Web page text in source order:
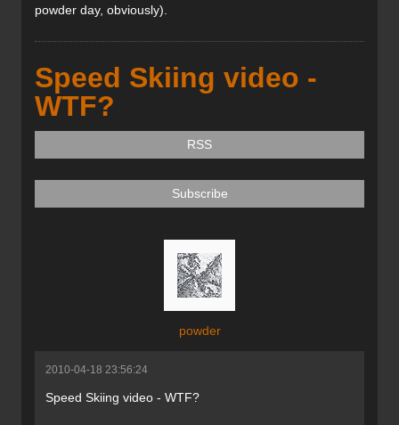
powder day, obviously).
Speed Skiing video -
WTF?
RSS
Subscribe
powder
2010-04-18 23:56:24
Speed Skiing video - WTF?